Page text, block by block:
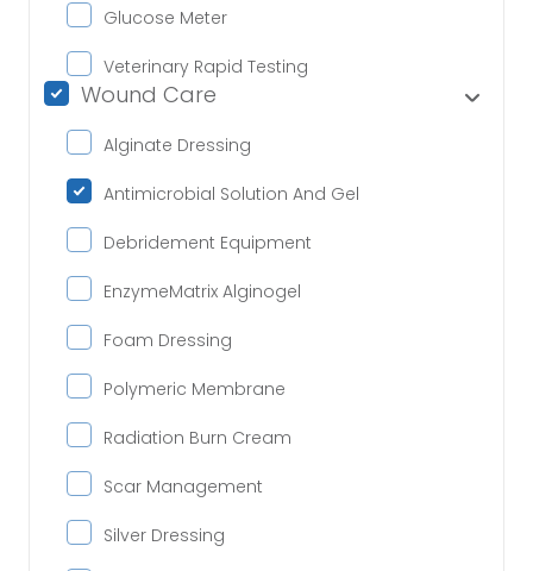
Glucose Meter
Veterinary Rapid Testing
Wound Care
Alginate Dressing
Antimicrobial Solution And Gel
Debridement Equipment
EnzymeMatrix Alginogel
Foam Dressing
Polymeric Membrane
Radiation Burn Cream
Scar Management
Silver Dressing